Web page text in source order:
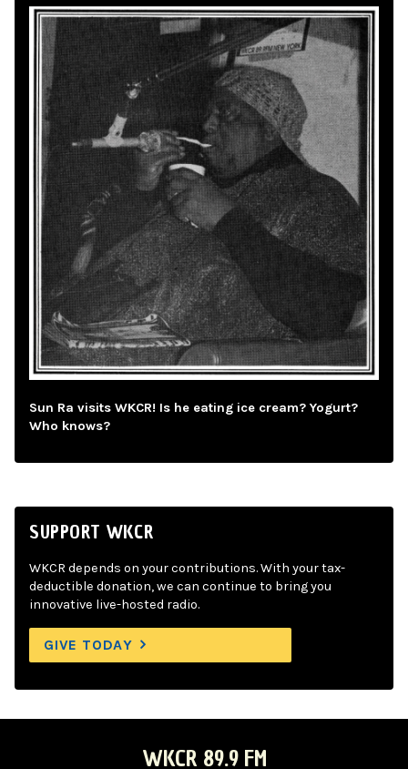
Sun Ra visits WKCR! Is he eating ice cream? Yogurt?
Who knows?
SUPPORT WKCR
WKCR depends on your contributions. With your tax-
deductible donation, we can continue to bring you
innovative live-hosted radio.
GIVE TODAY
WKCR 89.9 FM